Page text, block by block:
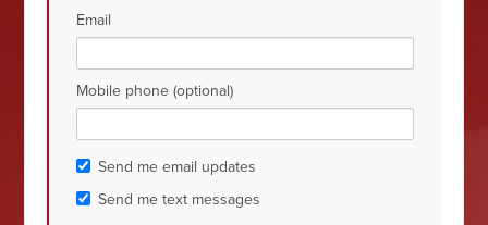
Email
Mobile phone (optional)
Send me email updates
Send me text messages